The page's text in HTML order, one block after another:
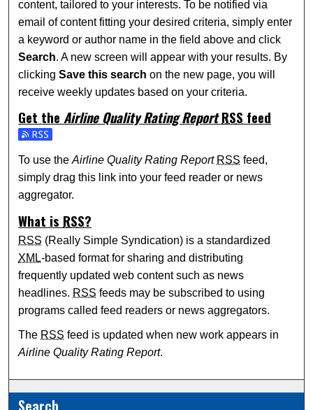
content, tailored to your interests. To be notified via
email of content fitting your desired criteria, simply enter
a keyword or author name in the field above and click
Search. A new screen will appear with your results. By
clickingSave this search on the new page, you will
receive weekly updates based on your criteria.
Get the Airline Quality Rating Report RSS feed
Subscribe to the Airline Quality Rating Report feed
To use theAirline Quality Rating Report RSS feed,
simply drag this link into your feed reader or news
aggregator.
What is RSS?
RSS (Really Simple Syndication) is a standardized
XML-based format for sharing and distributing
frequently updated web content such as news
headlines. RSS feeds may be subscribed to using
programs called feed readers or news aggregators.
The RSS feed is updated when new work appears in
Airline Quality Rating Report.